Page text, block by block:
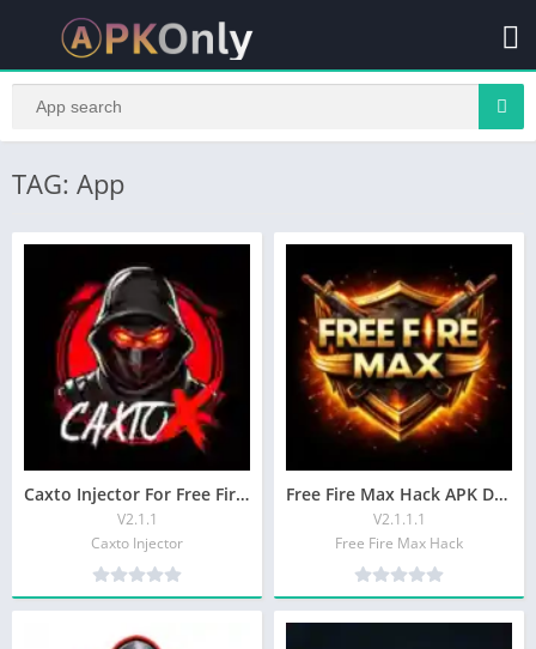
TAG: App
Caxto Injector For Free Fire AutoHeadshot For Android
V2.1.1
Caxto Injector
Free Fire Max Hack APK Download Aimbot, Headshot
V2.1.1.1
Free Fire Max Hack